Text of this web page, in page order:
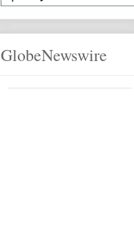
GlobeNewswire